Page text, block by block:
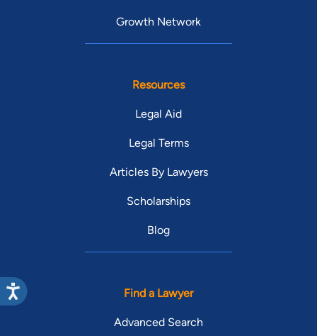
Growth Network
Resources
Legal Aid
Legal Terms
Articles By Lawyers
Scholarships
Blog
Find a Lawyer
Advanced Search